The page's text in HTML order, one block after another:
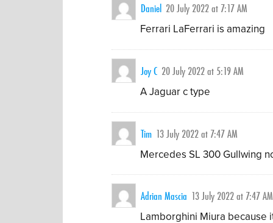
Daniel 20 July 2022 at 7:17 AM
Ferrari LaFerrari is amazing
Joy C 20 July 2022 at 5:19 AM
A Jaguar c type
Tim 13 July 2022 at 7:47 AM
Mercedes SL 300 Gullwing
Adrian Mascia 13 July 2022 at 7:47 AM
Lamborghini Miura because